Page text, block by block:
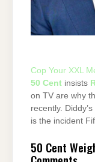
Cop Your XXL
50 Cent insists
on TV are why
recently.
is the incident
50 Cent